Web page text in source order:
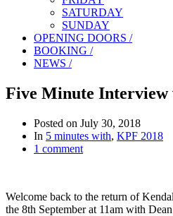
SATURDAY
SUNDAY
OPENING DOORS /
BOOKING /
NEWS /
Five Minute Interview
Posted on July 30, 2018
In 5 minutes with, KPF 2018
1 comment
Welcome back to the return of
the 8th September at 11am with